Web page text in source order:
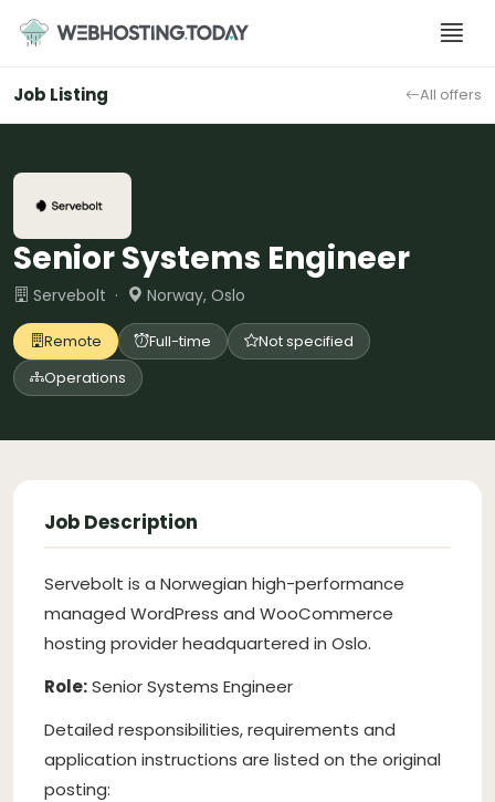
content
Job Listing All offers
Senior Systems Engineer
Servebolt · Norway, Oslo
Remote Full-time
Not specified
Operations
Job Description
Servebolt is a Norwegian high-performance
managed WordPress and WooCommerce
hosting provider headquartered in Oslo.
Role:Senior Systems Engineer
Detailed responsibilities, requirements and
application instructions are listed on the original
posting: